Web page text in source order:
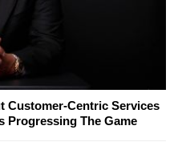
Customer-Centric Services
Progressing The Game